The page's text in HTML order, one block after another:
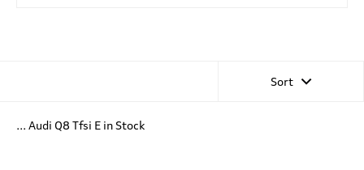
Sort
... Audi Q8 Tfsi E in Stock